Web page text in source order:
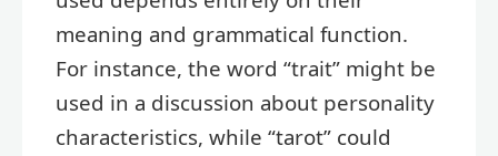
meaning and grammatical function.
For instance, the word “trait” might be
used in a discussion about personality
characteristics, while “tarot” could